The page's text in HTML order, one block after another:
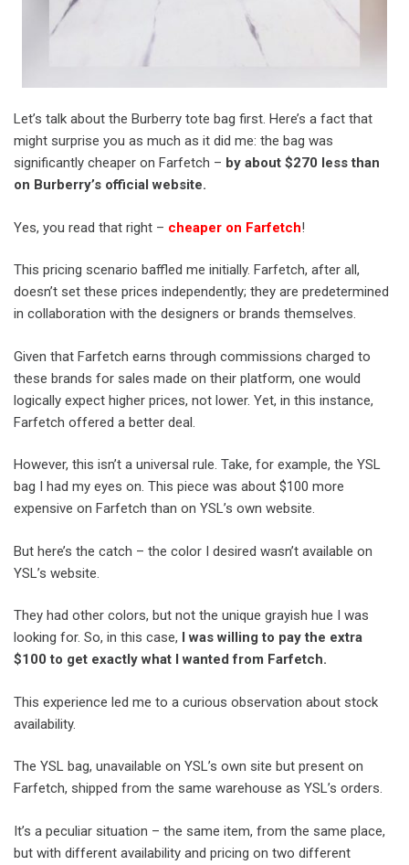
Let’s talk about the Burberry tote bag first. Here’s a fact that
might surprise you as much as it did me: the bag was
significantly cheaper on Farfetch – by about $270 less than
on Burberry’s official website.
Yes, you read that right – cheaper on Farfetch!
This pricing scenario baffled me initially. Farfetch, after all,
doesn’t set these prices independently; they are predetermined
in collaboration with the designers or brands themselves.
Given that Farfetch earns through commissions charged to
these brands for sales made on their platform, one would
logically expect higher prices, not lower. Yet, in this instance,
Farfetch offered a better deal.
However, this isn’t a universal rule. Take, for example, the YSL
bag I had my eyes on. This piece was about $100 more
expensive on Farfetch than on YSL’s own website.
But here’s the catch – the color I desired wasn’t available on
YSL’s website.
They had other colors, but not the unique grayish hue I was
looking for. So, in this case, I was willing to pay the extra
$100 to get exactly what I wanted from Farfetch.
This experience led me to a curious observation about stock
availability.
The YSL bag, unavailable on YSL’s own site but present on
Farfetch, shipped from the same warehouse as YSL’s orders.
It’s a peculiar situation – the same item, from the same place,
but with different availability and pricing on two different